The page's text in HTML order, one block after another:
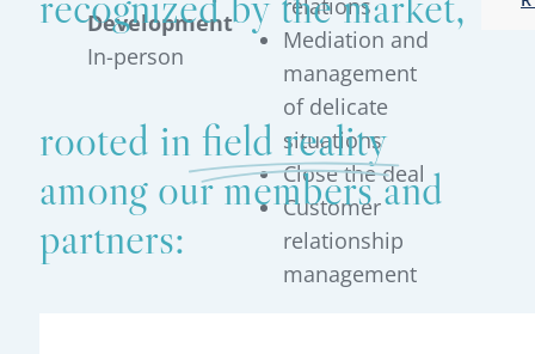
Development
In-person
relations
Mediation and
management
of delicate
situations
Close the deal
Customer
relationship
management
rooted in field reality
among our members and
partners: